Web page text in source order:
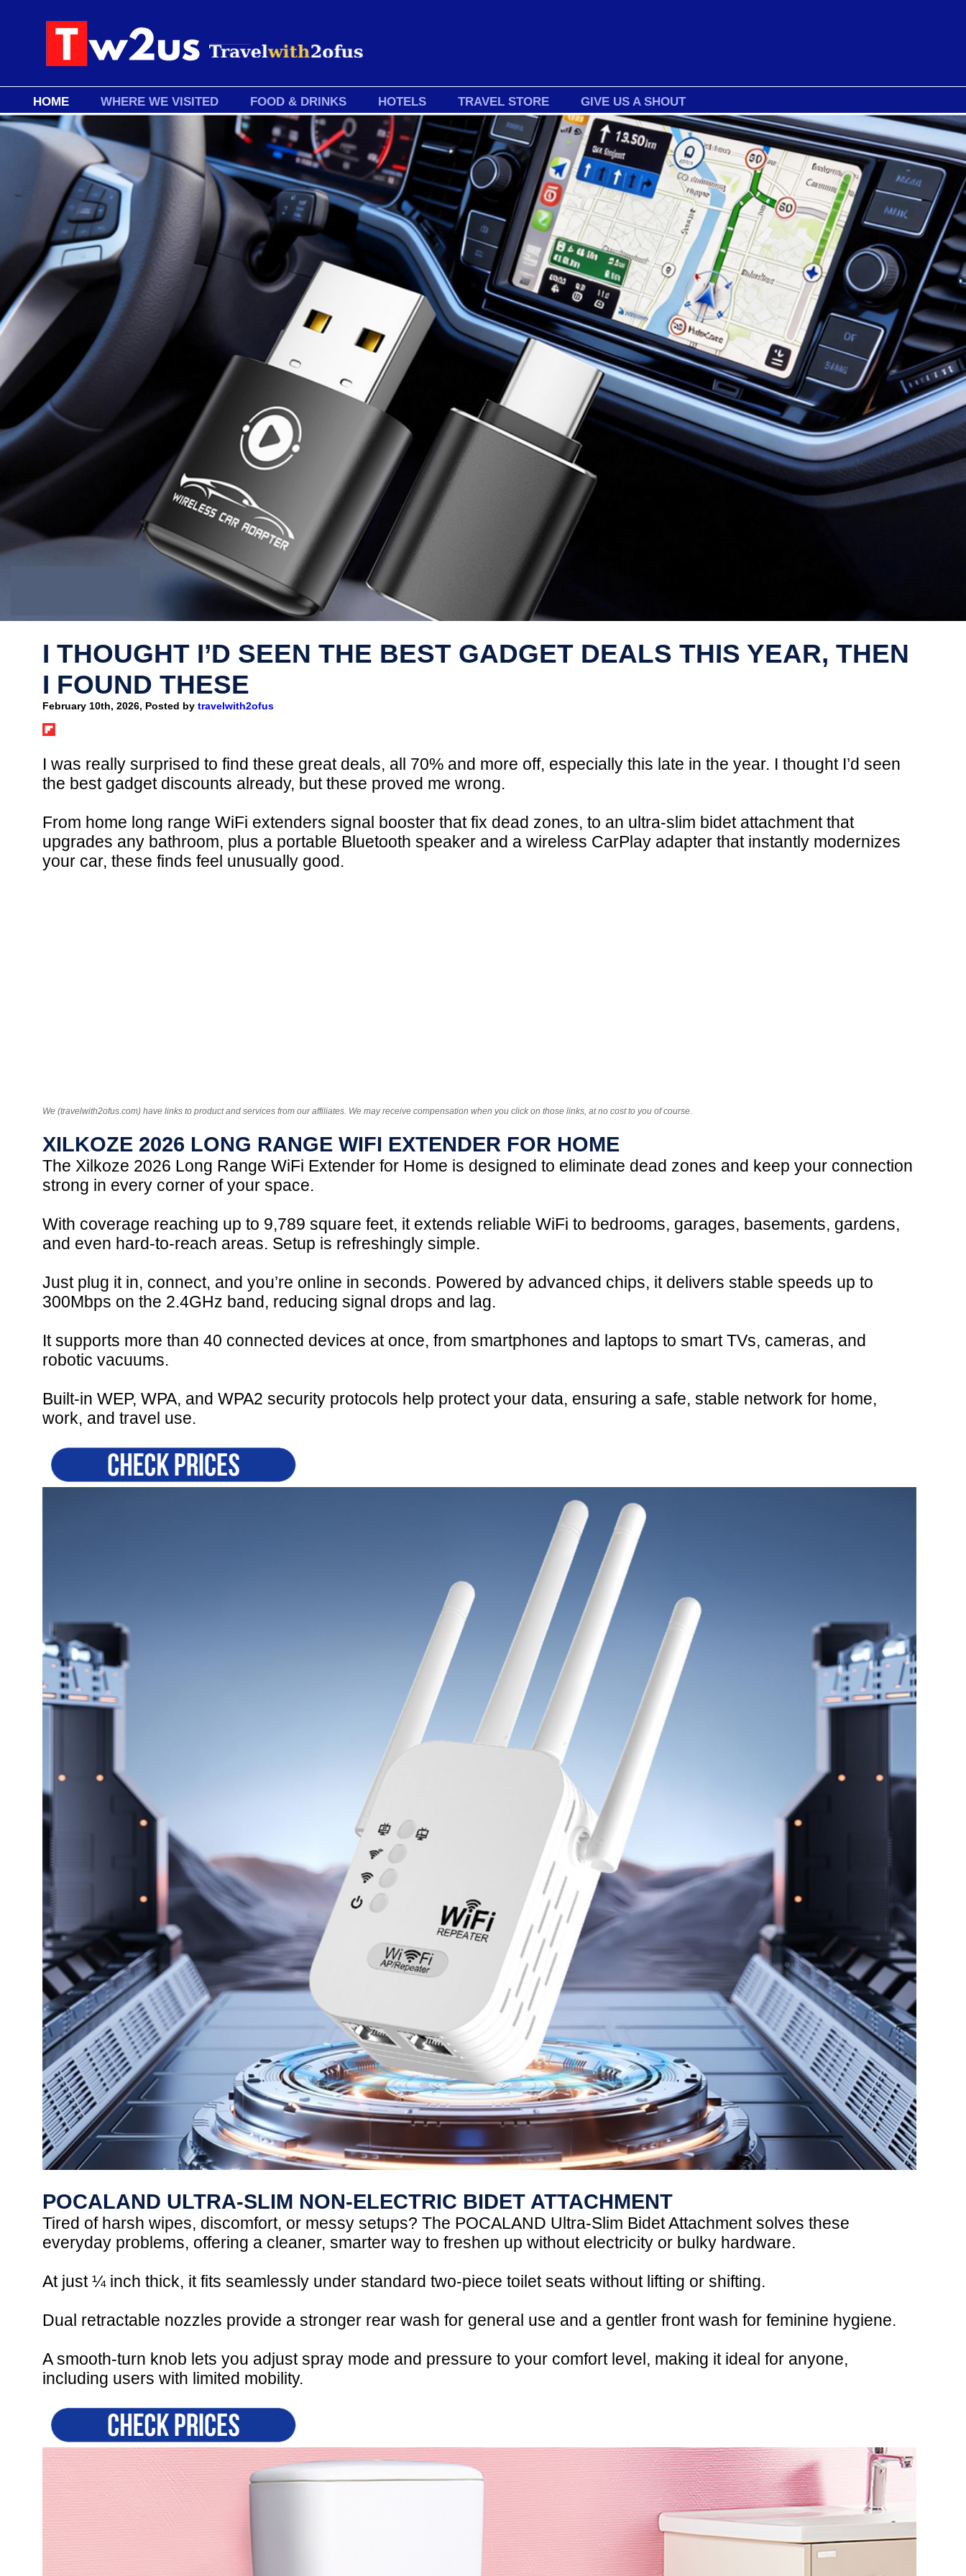
HOME WHERE WE VISITED FOOD & DRINKS HOTELS TRAVEL STORE GIVE US A SHOUT
I THOUGHT I’D SEEN THE BEST GADGET DEALS THIS YEAR, THEN
I FOUND THESE
February 10th, 2026, Posted bytravelwith2ofus
I was really surprised to find these great deals, all 70% and more off, especially this late in the year. I thought I’d seen
the best gadget discounts already, but these proved me wrong.
From home long range WiFi extenders signal booster that fix dead zones, to an ultra-slim bidet attachment that
upgrades any bathroom, plus a portable Bluetooth speaker and a wireless CarPlay adapter that instantly modernizes
your car, these finds feel unusually good.
We (travelwith2ofus.com) have links to product and services from our affiliates. We may receive compensation when you click on those links, at no cost to you of course.
XILKOZE 2026 LONG RANGE WIFI EXTENDER FOR HOME
The Xilkoze 2026 Long Range WiFi Extender for Home is designed to eliminate dead zones and keep your connection
strong in every corner of your space.
With coverage reaching up to 9,789 square feet, it extends reliable WiFi to bedrooms, garages, basements, gardens,
and even hard-to-reach areas. Setup is refreshingly simple.
Just plug it in, connect, and you’re online in seconds. Powered by advanced chips, it delivers stable speeds up to
300Mbps on the 2.4GHz band, reducing signal drops and lag.
It supports more than 40 connected devices at once, from smartphones and laptops to smart TVs, cameras, and
robotic vacuums.
Built-in WEP, WPA, and WPA2 security protocols help protect your data, ensuring a safe, stable network for home,
work, and travel use.
POCALAND ULTRA-SLIM NON-ELECTRIC BIDET ATTACHMENT
Tired of harsh wipes, discomfort, or messy setups? The POCALAND Ultra-Slim Bidet Attachment solves these
everyday problems, offering a cleaner, smarter way to freshen up without electricity or bulky hardware.
At just ¼ inch thick, it fits seamlessly under standard two-piece toilet seats without lifting or shifting.
Dual retractable nozzles provide a stronger rear wash for general use and a gentler front wash for feminine hygiene.
A smooth-turn knob lets you adjust spray mode and pressure to your comfort level, making it ideal for anyone,
including users with limited mobility.